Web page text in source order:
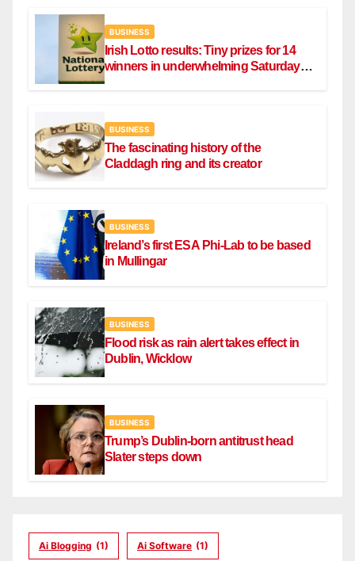
BUSINESS
Irish Lotto results: Tiny prizes for 14
winners in underwhelming Saturday
BUSINESS
The fascinating history of the
Claddagh ring and its creator
BUSINESS
Ireland’s first ESA Phi-Lab to be based
in Mullingar
BUSINESS
Flood risk as rain alert takes effect in
Dublin, Wicklow
BUSINESS
Trump’s Dublin-born antitrust head
Slater steps down
Ai Blogging (1) Ai Software (1)